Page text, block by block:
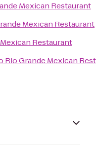
Mexican Restaurant
Mexican Restaurant
Restaurant
Rio Grande Mexican